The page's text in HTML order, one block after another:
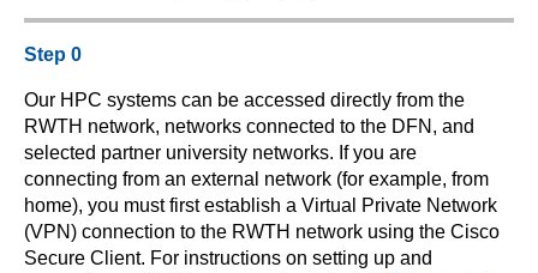
Step 0
Our HPC systems can be accessed directly from the
RWTH network, networks connected to the DFN, and
selected partner university networks. If you are
connecting from an external network (for example, from
home), you must first establish a Virtual Private Network
(VPN) connection to the RWTH network using the Cisco
Secure Client. For instructions on setting up and